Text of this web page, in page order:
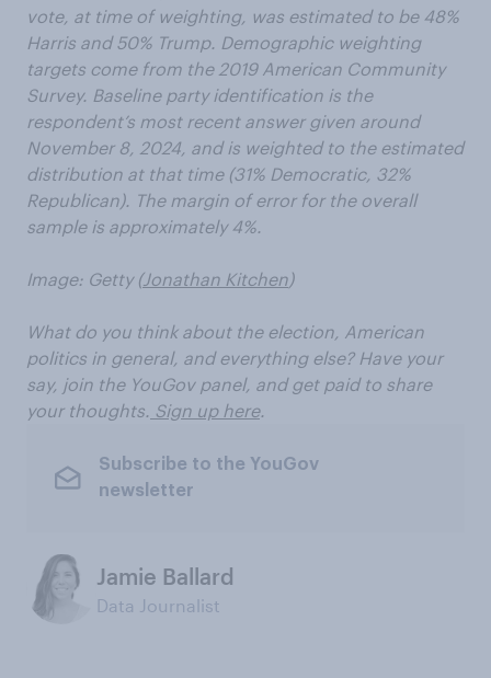
vote, at time of weighting, was estimated to be 48%
Harris and 50% Trump. Demographic weighting
targets come from the 2019 American Community
Survey. Baseline party identification is the
respondent’s most recent answer given around
November 8, 2024, and is weighted to the estimated
distribution at that time (31% Democratic, 32%
Republican). The margin of error for the overall
sample is approximately 4%.
Image: Getty (Jonathan Kitchen)
What do you think about the election, American
politics in general, and everything else? Have your
say, join the YouGov panel, and get paid to share
your thoughts. Sign up here.
Subscribe to the YouGov
newsletter
Jamie Ballard
Data Journalist